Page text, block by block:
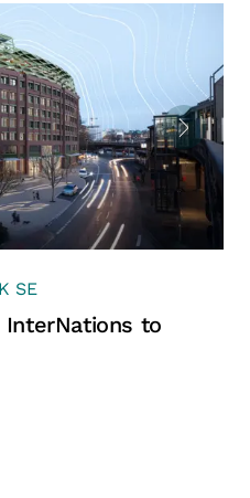
SE
InterNations to